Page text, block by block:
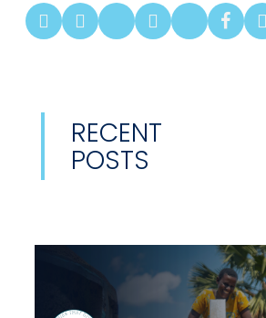
RECENT
POSTS